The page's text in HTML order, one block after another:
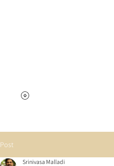
Post
Srinivasa Malladi